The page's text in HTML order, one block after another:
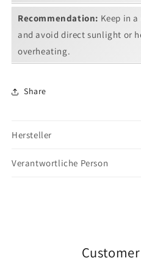
Recommendation: Keep in
and avoid direct sunlight or
overheating.
Share
Hersteller
Verantwortliche Person